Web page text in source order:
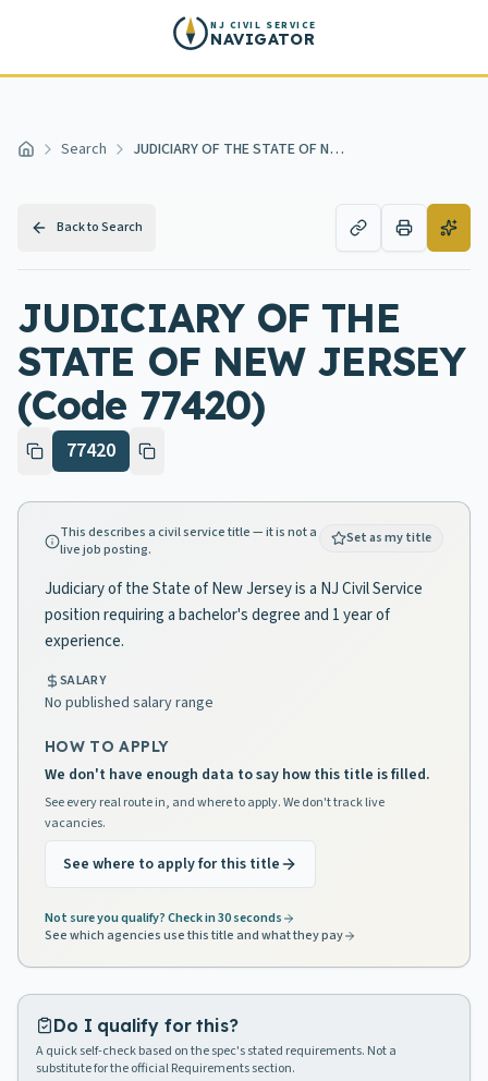
NJ CIVIL SERVICE
NAVIGATOR
Home Search JUDICIARY OF THE STATE OF NEW JERSEY
Back to Search
JUDICIARY OF THE
STATE OF NEW JERSEY
(Code 77420)
77420
This describes a civil service title — it is not a
live job posting.
Set as my title
Judiciary of the State of New Jersey is a NJ Civil Service
position requiring a bachelor's degree and 1 year of
experience.
SALARY
No published salary range
HOW TO APPLY
We don't have enough data to say how this title is filled.
See every real route in, and where to apply. We don't track live
vacancies.
See where to apply for this title
Not sure you qualify? Check in 30 seconds
See which agencies use this title and what they pay
Do I qualify for this?
A quick self-check based on the spec's stated requirements. Not a
substitute for the official Requirements section.